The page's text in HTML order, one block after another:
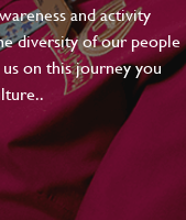
and activity
diversity of our people
on this journey you